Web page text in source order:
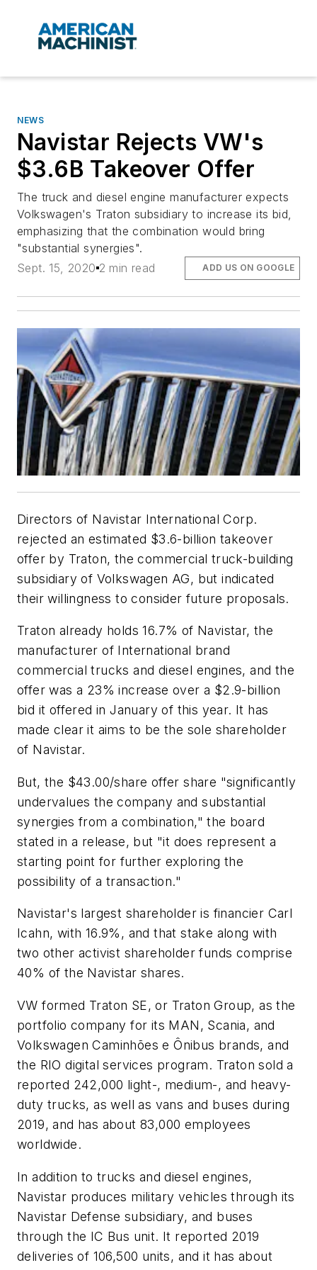
NEWS
Navistar Rejects VW's
$3.6B Takeover Offer
The truck and diesel engine manufacturer expects
Volkswagen's Traton subsidiary to increase its bid,
emphasizing that the combination would bring
"substantial synergies".
Sept. 15, 2020 2 min read ADD US ON GOOGLE
Directors of Navistar International Corp.
rejected an estimated $3.6-billion takeover
offer by Traton, the commercial truck-building
subsidiary of Volkswagen AG, but indicated
their willingness to consider future proposals.
Traton already holds 16.7% of Navistar, the
manufacturer of International brand
commercial trucks and diesel engines, and the
offer was a 23% increase over a $2.9-billion
bid it offered in January of this year. It has
made clear it aims to be the sole shareholder
of Navistar.
But, the $43.00/share offer share "significantly
undervalues the company and substantial
synergies from a combination," the board
stated in a release, but "it does represent a
starting point for further exploring the
possibility of a transaction."
Navistar's largest shareholder is financier Carl
Icahn, with 16.9%, and that stake along with
two other activist shareholder funds comprise
40% of the Navistar shares.
VW formed Traton SE, or Traton Group, as the
portfolio company for its MAN, Scania, and
Volkswagen Caminhões e Ônibus brands, and
the RIO digital services program. Traton sold a
reported 242,000 light-, medium-, and heavy-
duty trucks, as well as vans and buses during
2019, and has about 83,000 employees
worldwide.
In addition to trucks and diesel engines,
Navistar produces military vehicles through its
Navistar Defense subsidiary, and buses
through the IC Bus unit. It reported 2019
deliveries of 106,500 units, and it has about